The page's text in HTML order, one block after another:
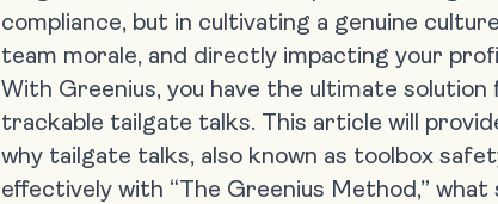
compliance, but in cultivating a genuine
team morale, and directly impacting your
With Greenius, you have the ultimate
trackable tailgate talks. This article will
why tailgate talks, also known as toolbox
effectively with “The Greenius Method,”